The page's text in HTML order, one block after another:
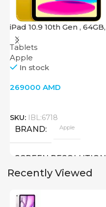
iPad 10.9 10th Gen , 64GB,
Wi-Fi + 4G, Yellow
Tablets
Apple
In stock
269000 AMD
SKU: IBL:6718
BRAND Apple
SCREEN RESOLUTION
Recently Viewed